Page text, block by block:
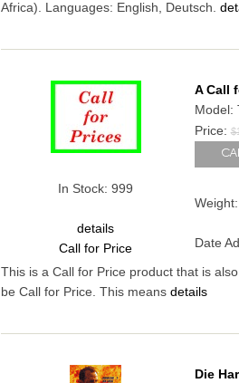
Africa). Languages: English, Deutsch.
In Stock: 999
details
Call for Price
A Call
Model:
Price:
Date
This is a Call for Price product that is
be Call for Price. This meansdetails
Die